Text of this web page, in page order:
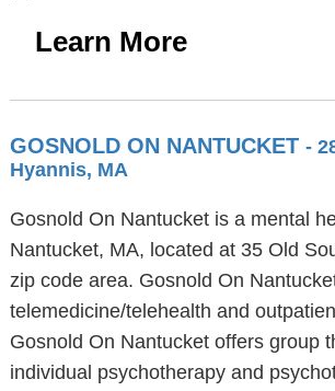
Learn More
GOSNOLD ON NANTUCKET -
Hyannis, MA
Gosnold On Nantucket is a mental
Nantucket, MA, located at 35 Old
zip code area. Gosnold On
telemedicine/telehealth and
Gosnold On Nantucket offers group
individual psychotherapy and